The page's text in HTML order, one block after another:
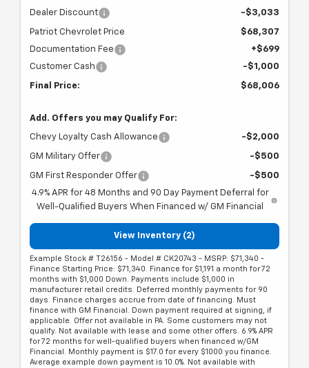
Dealer Discount -$3,033
Patriot Chevrolet Price
$68,307
Documentation Fee
+$699
Customer Cash
-$1,000
Final Price: $68,006
Add. Offers you may Qualify For:
Chevy Loyalty Cash Allowance -$2,000
GM Military Offer -$500
GM First Responder Offer
-$500
4.9% APR for 48 Months and 90 Day Payment Deferral for
Well-Qualified Buyers When Financed w/ GM Financial
View Inventory (2)
Example Stock # T26156 - Model # CK20743 - MSRP: $71,340 -
Finance Starting Price: $71,340. Finance for $1,191 a month for 72
months with $1,000 Down. Payments include $1,000 in
manufacturer retail credits. Deferred monthly payments for 90
days. Finance charges accrue from date of financing. Must
finance with GM Financial. Down payment required at signing, if
applicable. Offer not available in PA. Some customers may not
qualify. Not available with lease and some other offers. 6.9% APR
for 72 months for well-qualified buyers when financed w/GM
Financial. Monthly payment is $17.0 for every $1000 you finance.
Average example down payment is 10.0%. Not available with